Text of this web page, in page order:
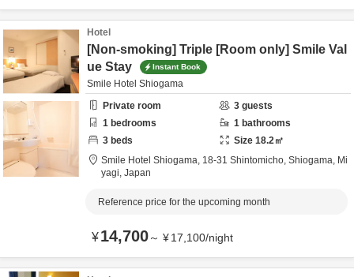
Hotel
[Non-smoking] Triple [Room only] Smile Val
ue Stay
Instant Book
Smile Hotel Shiogama
Private room
3 guests
1 bedrooms 1 bathrooms
3 beds Size 18.2㎡
Smile Hotel Shiogama, 18-31 Shintomicho, Shiogama, Mi
yagi, Japan
Reference price for the upcoming month
¥14,700～ ¥17,100/night